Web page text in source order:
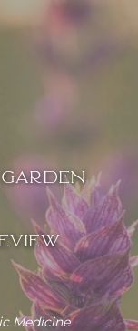
Medicine